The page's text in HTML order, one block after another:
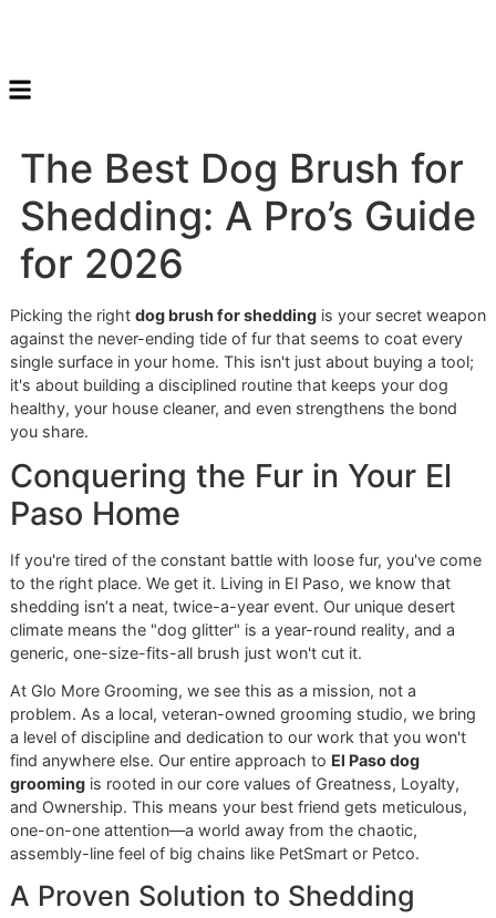
The Best Dog Brush
Shedding: A Pro’s
for 2026
Picking the rightdog brush for sheddingis your secret
against the never-ending tide of fur that seems to coat
single surface in your home. This isn't just about buying a
it's about building a disciplined routine that keeps your
you share.
Conquering the Fur in Your
Paso Home
If you're tired of the constant battle with loose fur, you've
to the right place. We get it. Living in El Paso, we know
climate means the "dog glitter" is a year-round reality, and
generic, one-size-fits-all brush just won't cut it.
At Glo More Grooming, we see this as a mission, not a
problem. As a local, veteran-owned grooming studio, we
a level of discipline and dedication to our work that you
find anywhere else. Our entire approach to
El Paso dog
and Ownership. This means your best friend gets